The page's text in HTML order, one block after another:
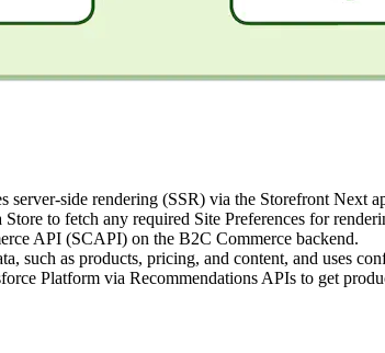
server-side rendering (SSR) via the Storefront Next
to fetch any required Site Preferences for
API (SCAPI) on the B2C Commerce backend.
such as products, pricing, and content, and uses
Platform via Recommendations APIs to get